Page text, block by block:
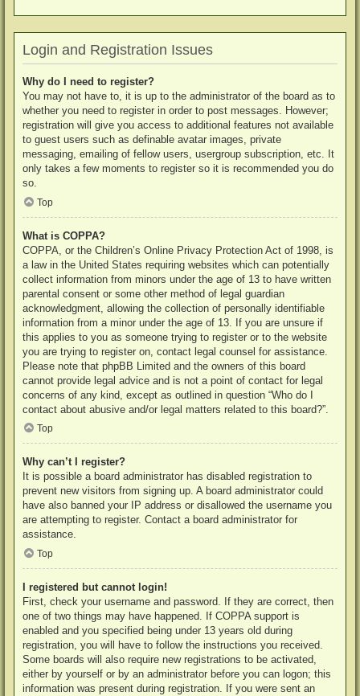
Login and Registration Issues
Why do I need to register?
You may not have to, it is up to the administrator of the board as to
whether you need to register in order to post messages. However;
registration will give you access to additional features not available
to guest users such as definable avatar images, private
messaging, emailing of fellow users, usergroup subscription, etc. It
only takes a few moments to register so it is recommended you do
so.
Top
What is COPPA?
COPPA, or the Children’s Online Privacy Protection Act of 1998, is
a law in the United States requiring websites which can potentially
collect information from minors under the age of 13 to have written
parental consent or some other method of legal guardian
acknowledgment, allowing the collection of personally identifiable
information from a minor under the age of 13. If you are unsure if
this applies to you as someone trying to register or to the website
you are trying to register on, contact legal counsel for assistance.
Please note that phpBB Limited and the owners of this board
cannot provide legal advice and is not a point of contact for legal
concerns of any kind, except as outlined in question “Who do I
contact about abusive and/or legal matters related to this board?”.
Top
Why can’t I register?
It is possible a board administrator has disabled registration to
prevent new visitors from signing up. A board administrator could
have also banned your IP address or disallowed the username you
are attempting to register. Contact a board administrator for
assistance.
Top
I registered but cannot login!
First, check your username and password. If they are correct, then
one of two things may have happened. If COPPA support is
enabled and you specified being under 13 years old during
registration, you will have to follow the instructions you received.
Some boards will also require new registrations to be activated,
either by yourself or by an administrator before you can logon; this
information was present during registration. If you were sent an